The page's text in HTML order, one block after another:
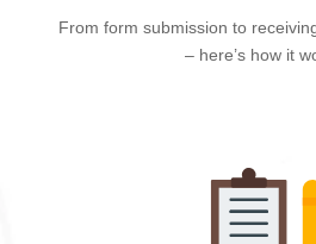
From form submission to
– here’s how it